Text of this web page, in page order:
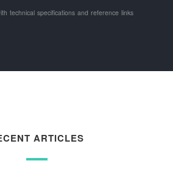
technical specifications and reference links
ARTICLES